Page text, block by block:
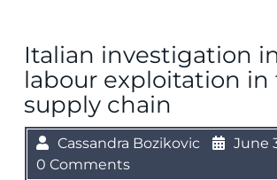
Italian investigation
labour exploitation in
supply chain
Cassandra Bozikovic
June
0 Comments